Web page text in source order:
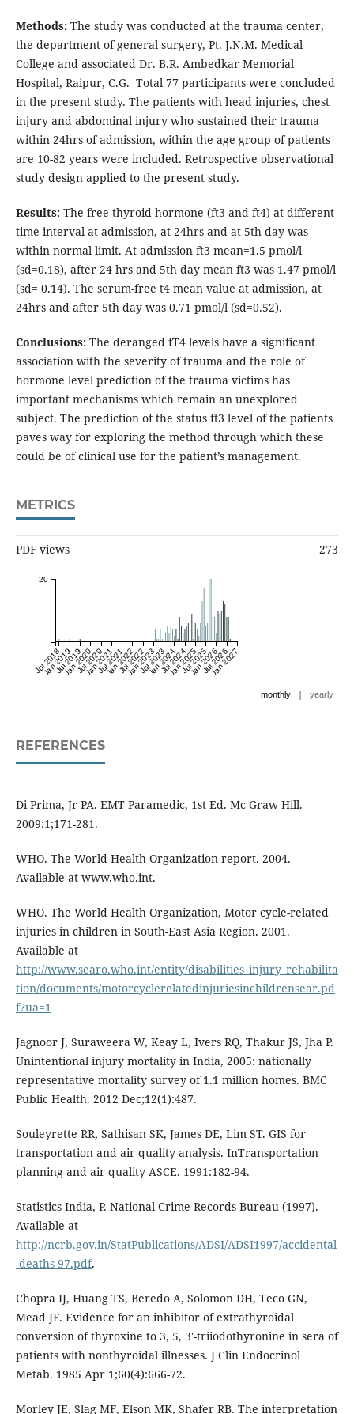
Methods:The study was conducted at the trauma center,
the department of general surgery, Pt. J.N.M. Medical
College and associated Dr. B.R. Ambedkar Memorial
Hospital, Raipur, C.G. Total 77 participants were concluded
in the present study. The patients with head injuries, chest
injury and abdominal injury who sustained their trauma
within 24hrs of admission, within the age group of patients
are 10-82 years were included. Retrospective observational
study design applied to the present study.
Results:The free thyroid hormone (ft3 and ft4) at different
time interval at admission, at 24hrs and at 5th day was
within normal limit. At admission ft3 mean=1.5 pmol/l
(sd=0.18), after 24 hrs and 5th day mean ft3 was 1.47 pmol/l
(sd= 0.14). The serum-free t4 mean value at admission, at
24hrs and after 5th day was 0.71 pmol/l (sd=0.52).
Conclusions:The deranged fT4 levels have a significant
association with the severity of trauma and the role of
hormone level prediction of the trauma victims has
important mechanisms which remain an unexplored
subject. The prediction of the status ft3 level of the patients
paves way for exploring the method through which these
could be of clinical use for the patient’s management.
METRICS
PDF views 273
Jul 2018
Jan 2019
Jul 2019
Jan 2020
Jul 2020
Jan 2021
Jul 2021
Jan 2022
Jul 2022
Jan 2023
Jul 2023
Jan 2024
Jul 2024
Jan 2025
Jul 2025
Jan 2026
Jul 2026
Jan 2027
20
monthly | yearly
REFERENCES
Di Prima, Jr PA. EMT Paramedic, 1st Ed. Mc Graw Hill.
2009:1;171-281.
WHO. The World Health Organization report. 2004.
Available at www.who.int.
WHO. The World Health Organization, Motor cycle-related
injuries in children in South-East Asia Region. 2001.
Available at
http://www.searo.who.int/entity/disabilities_injury_rehabilita
tion/documents/motorcyclerelatedinjuriesinchildrensear.pd
f?ua=1
Jagnoor J, Suraweera W, Keay L, Ivers RQ, Thakur JS, Jha P.
Unintentional injury mortality in India, 2005: nationally
representative mortality survey of 1.1 million homes. BMC
Public Health. 2012 Dec;12(1):487.
Souleyrette RR, Sathisan SK, James DE, Lim ST. GIS for
transportation and air quality analysis. InTransportation
planning and air quality ASCE. 1991:182-94.
Statistics India, P. National Crime Records Bureau (1997).
Available at
http://ncrb.gov.in/StatPublications/ADSI/ADSI1997/accidental
-deaths-97.pdf.
Chopra IJ, Huang TS, Beredo A, Solomon DH, Teco GN,
Mead JF. Evidence for an inhibitor of extrathyroidal
conversion of thyroxine to 3, 5, 3'-triiodothyronine in sera of
patients with nonthyroidal illnesses. J Clin Endocrinol
Metab. 1985 Apr 1;60(4):666-72.
Morley JE, Slag MF, Elson MK, Shafer RB. The interpretation